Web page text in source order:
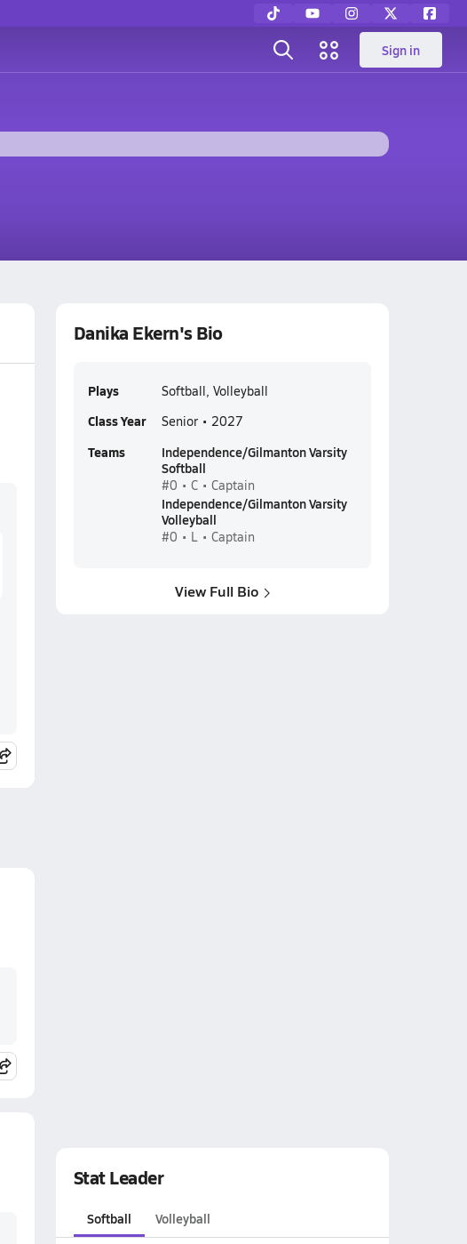
Sign in
Danika Ekern's Bio
Plays Softball, Volleyball
Class Year Senior • 2027
Teams
Independence/Gilmanton Varsity
Softball
#0 • C • Captain
Independence/Gilmanton Varsity
Volleyball
#0 • L • Captain
View Full Bio
Stat Leader
Softball Volleyball